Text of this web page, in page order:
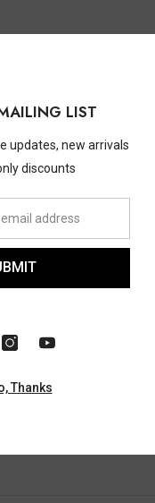
1/3
LIST
updates, new arrivals
discounts
Thanks